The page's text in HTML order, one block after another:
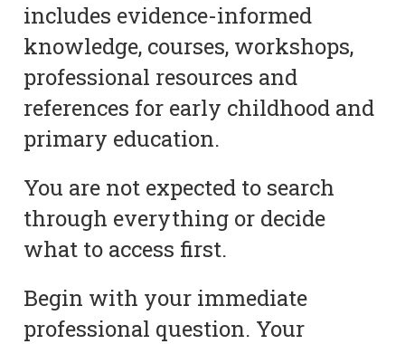
includes evidence-informed
knowledge, courses, workshops,
professional resources and
references for early childhood and
primary education.
You are not expected to search
through everything or decide
what to access first.
Begin with your immediate
professional question. Your